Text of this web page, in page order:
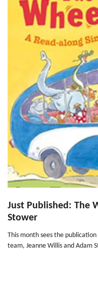
Just Published: The
Stower
This month sees the
team, Jeanne Willis and Adam